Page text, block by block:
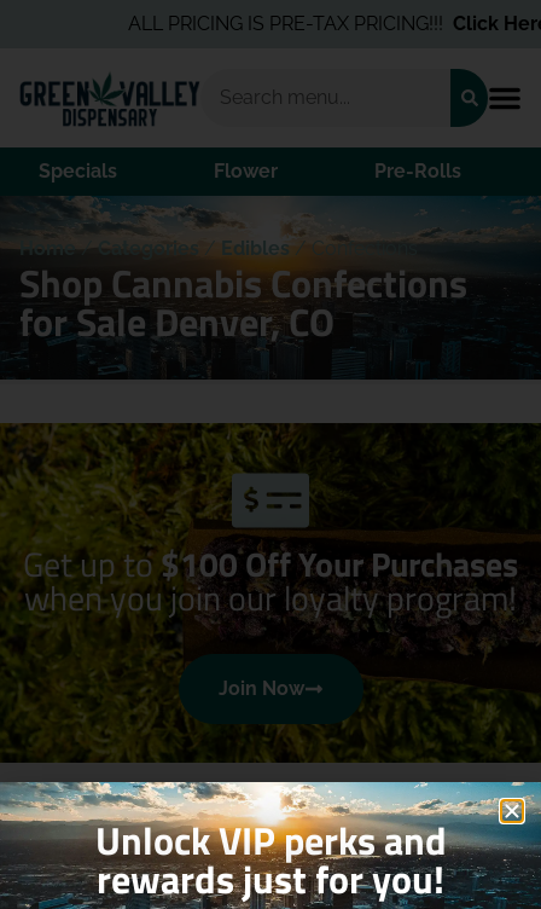
ALL PRICING IS PRE-TAX PRICING!!!Click Here
Specials Flower Pre-Rolls
Home/ Categories / Edibles Confections
Shop Cannabis Confections
for Sale Denver, CO
Get up to$100 Off Your Purchases
when you join our loyalty program!
Join Now
Unlock VIP perks and
rewards just for you!